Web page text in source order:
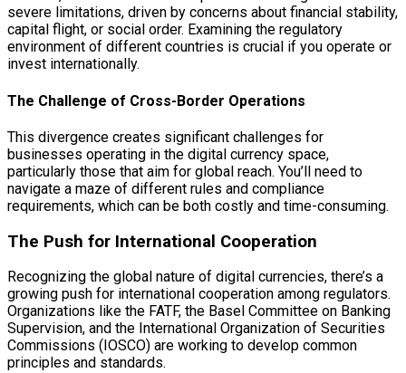
severe limitations, driven by concerns about financial stability,
capital flight, or social order. Examining the regulatory
environment of different countries is crucial if you operate or
invest internationally.
The Challenge of Cross-Border Operations
This divergence creates significant challenges for
businesses operating in the digital currency space,
particularly those that aim for global reach. You’ll need to
navigate a maze of different rules and compliance
requirements, which can be both costly and time-consuming.
The Push for International Cooperation
Recognizing the global nature of digital currencies, there’s a
growing push for international cooperation among regulators.
Organizations like the FATF, the Basel Committee on Banking
Supervision, and the International Organization of Securities
Commissions (IOSCO) are working to develop common
principles and standards.